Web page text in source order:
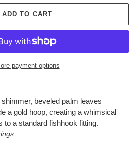
ADD TO CART
payment options
beveled palm leaves
a gold hoop, creating a whimsical
to a standard fishhook fitting.